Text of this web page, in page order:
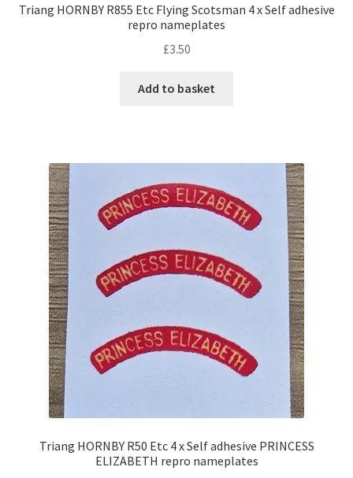
Triang HORNBY R855 Etc Flying Scotsman 4 x Self adhesive
repro nameplates
£3.50
Add to basket
Triang HORNBY R50 Etc 4 x Self adhesive PRINCESS
ELIZABETH repro nameplates